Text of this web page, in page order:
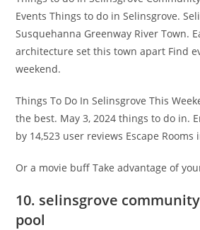
Events Things to do in Selinsgrove.
Susquehanna Greenway River Town.
architecture set this town apart Find
weekend.
Things To Do In Selinsgrove This
the best. May 3, 2024 things to do in.
by 14,523 user reviews Escape Rooms
Or a movie buff Take advantage of
10. selinsgrove
pool